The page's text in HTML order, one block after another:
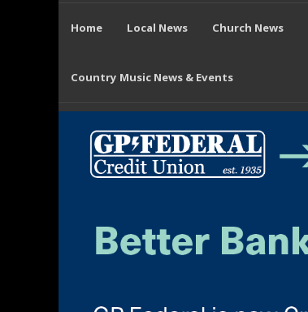
Home Local News Church News
Country Music News & Events